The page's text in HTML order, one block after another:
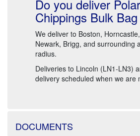
Do you deliver
Chippings Bulk
We deliver to Boston,
Newark, Brigg, and surrounding
radius.
Deliveries to Lincoln (LN1-LN3)
delivery scheduled when we are
DOCUMENTS